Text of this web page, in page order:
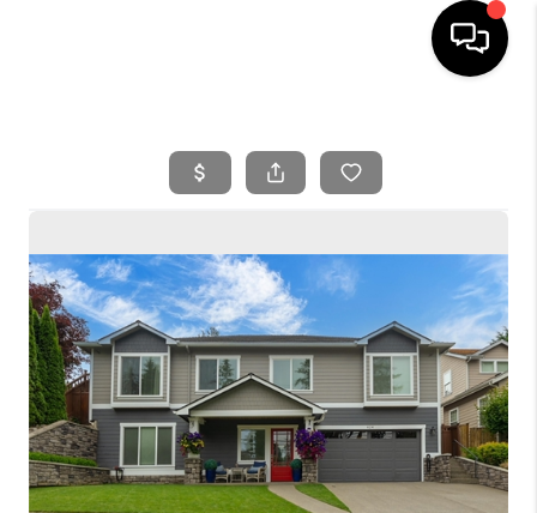
SEARCH LISTINGS
SELLING
FINANCING
HOME VALUE
WHO WE ARE
REVIEWS